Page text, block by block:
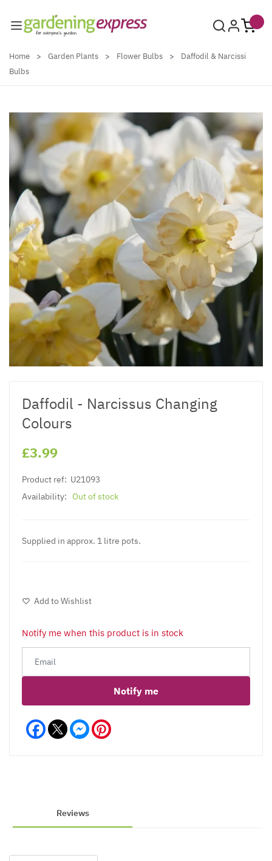
Home > Garden Plants > Flower Bulbs >
Daffodil & Narcissi
Bulbs
Daffodil - Narcissus Changing
Colours
£3.99
Product ref: U21093
Availability: Out of stock
Supplied in approx. 1 litre pots.
Add to Wishlist
Notify me when this product is in stock
Notify me
Facebook Messenger
Reviews